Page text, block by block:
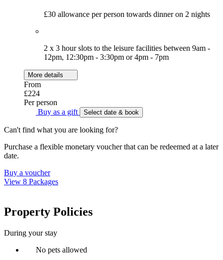
£30 allowance per person towards dinner on 2 nights
2 x 3 hour slots to the leisure facilities between 9am -
12pm, 12:30pm - 3:30pm or 4pm - 7pm
More details
From
£224
Per person
Buy as a gift
Select date & book
Can't find what you are looking for?
Purchase a flexible monetary voucher that can be redeemed at a later
date.
Buy a voucher
View 8 Packages
Property Policies
During your stay
No pets allowed